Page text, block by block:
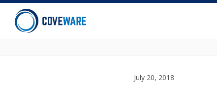
Skip to content
July 20, 2018